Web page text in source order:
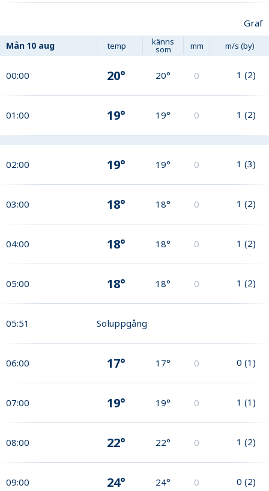
Graf
Mån 10 aug temp känns
som mm m/s (by)
00:00 20° 20° 0 1 (2)
01:00 19° 19° 0 1 (2)
02:00 19° 19° 0 1 (3)
03:00 18° 18° 0 1 (2)
04:00 18° 18° 0 1 (2)
05:00 18° 18° 0 1 (2)
05:51 Soluppgång
06:00 17° 17° 0 0 (1)
07:00 19° 19° 0 1 (1)
08:00 22° 22° 0 1 (2)
09:00 24° 24° 0 0 (2)